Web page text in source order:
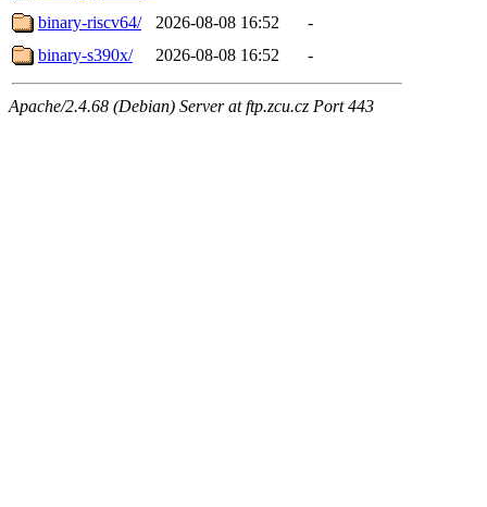
binary-riscv64/
2026-08-08 16:52
-
binary-s390x/
2026-08-08 16:52 -
Apache/2.4.68 (Debian) Server at ftp.zcu.cz Port 443